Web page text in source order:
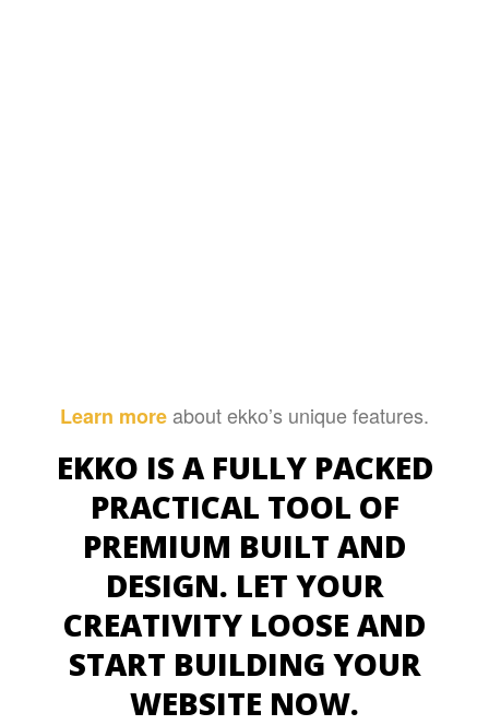
Learn moreabout ekko’s unique features.
EKKO IS A FULLY PACKED
PRACTICAL TOOL OF
PREMIUM BUILT AND
DESIGN. LET YOUR
CREATIVITY LOOSE AND
START BUILDING YOUR
WEBSITE NOW.